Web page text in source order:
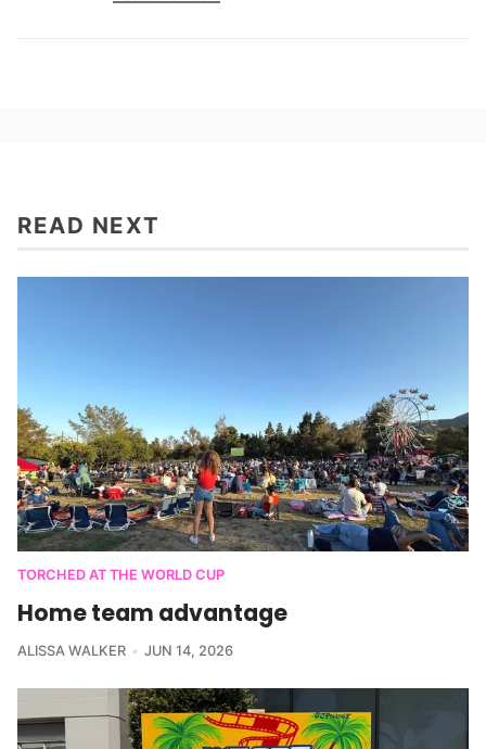
READ NEXT
TORCHED AT THE WORLD CUP
Home team advantage
ALISSA WALKER JUN 14, 2026